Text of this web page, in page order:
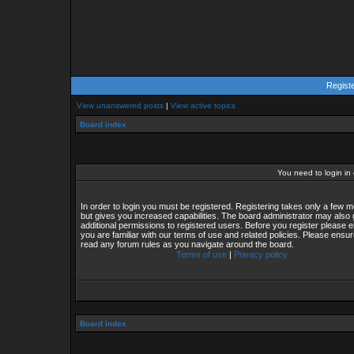
View unanswered posts | View active topics
Board index
You need to login in
In order to login you must be registered. Registering takes only a few
but gives you increased capabilities. The board administrator may also
additional permissions to registered users. Before you register please
you are familiar with our terms of use and related policies. Please
read any forum rules as you navigate around the board.
Terms of use| Privacy policy
Board index